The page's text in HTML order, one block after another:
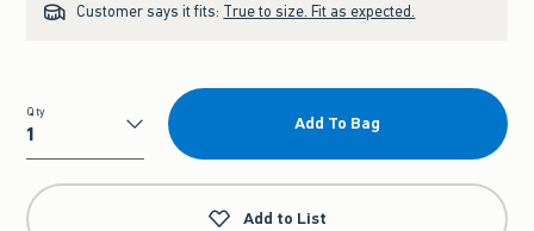
Customer says it fits: True to size. Fit as expected.
Qty
Qty
Add To Bag
Add to List